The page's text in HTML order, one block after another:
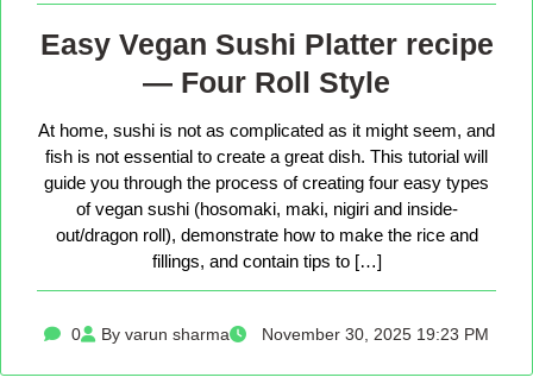
Easy Vegan Sushi Platter recipe
— Four Roll Style
At home, sushi is not as complicated as it might seem, and
fish is not essential to create a great dish. This tutorial will
guide you through the process of creating four easy types
of vegan sushi (hosomaki, maki, nigiri and inside-
out/dragon roll), demonstrate how to make the rice and
fillings, and contain tips to […]
0 By varun sharma November 30, 2025 19:23 PM